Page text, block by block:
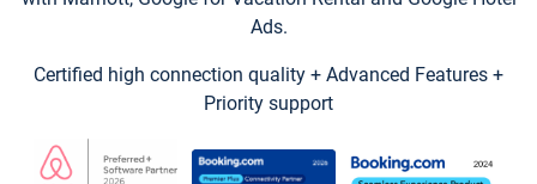
Ads.
Certified high connection quality + Advanced Features +
Priority support